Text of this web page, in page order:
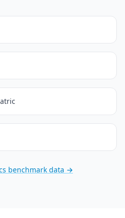
benchmark data →